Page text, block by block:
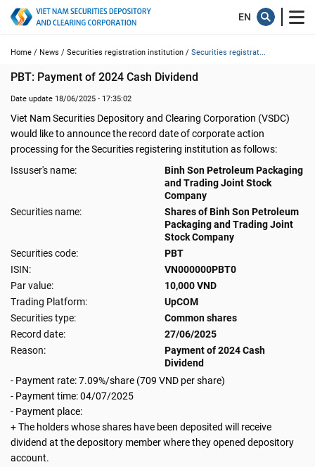
Home / News / Securities registration institution / Securities registrat...
PBT: Payment of 2024 Cash Dividend
Date update 18/06/2025 - 17:35:02
Viet Nam Securities Depository and Clearing Corporation (VSDC)
would like to announce the record date of corporate action
processing for the Securities registering institution as follows:
Issuser's name:
Binh Son Petroleum Packaging
and Trading Joint Stock
Company
Securities name:
Shares of Binh Son Petroleum
Packaging and Trading Joint
Stock Company
Securities code:
PBT
ISIN:
VN000000PBT0
Par value:
10,000 VND
Trading Platform:
UpCOM
Securities type:
Common shares
Record date:
27/06/2025
Reason:
Payment of 2024 Cash
Dividend
- Payment rate: 7.09%/share (709 VND per share)
- Payment time: 04/07/2025
- Payment place:
+ The holders whose shares have been deposited will receive
dividend at the depository member where they opened depository
account.